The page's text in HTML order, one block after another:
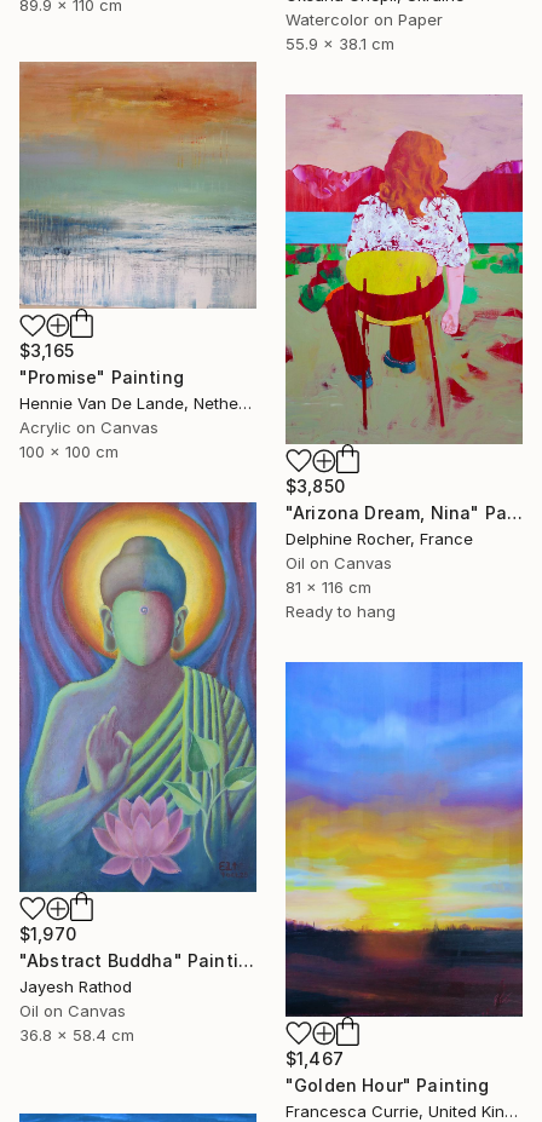
89.9 x 110 cm
Watercolor on Paper
55.9 x 38.1 cm
$3,165
"Promise" Painting
Hennie Van De Lande, Netherlands
Acrylic on Canvas
100 x 100 cm
$3,850
"Arizona Dream, Nina" Painting
Delphine Rocher, France
Oil on Canvas
81 x 116 cm
Ready to hang
$1,970
"Abstract Buddha" Painting
Jayesh Rathod
Oil on Canvas
36.8 x 58.4 cm
$1,467
"Golden Hour" Painting
Francesca Currie, United Kingdom